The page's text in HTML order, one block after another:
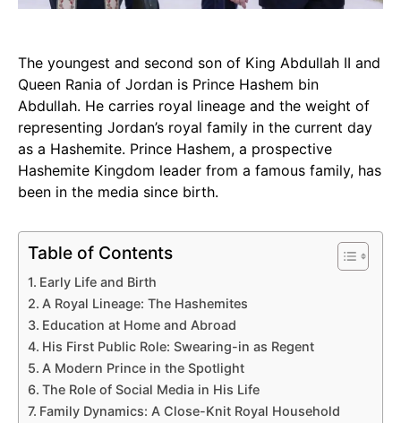
The youngest and second son of King Abdullah II and
Queen Rania of Jordan is Prince Hashem bin
Abdullah. He carries royal lineage and the weight of
representing Jordan’s royal family in the current day
as a Hashemite. Prince Hashem, a prospective
Hashemite Kingdom leader from a famous family, has
been in the media since birth.
Table of Contents
Early Life and Birth
A Royal Lineage: The Hashemites
Education at Home and Abroad
His First Public Role: Swearing-in as Regent
A Modern Prince in the Spotlight
The Role of Social Media in His Life
Family Dynamics: A Close-Knit Royal Household